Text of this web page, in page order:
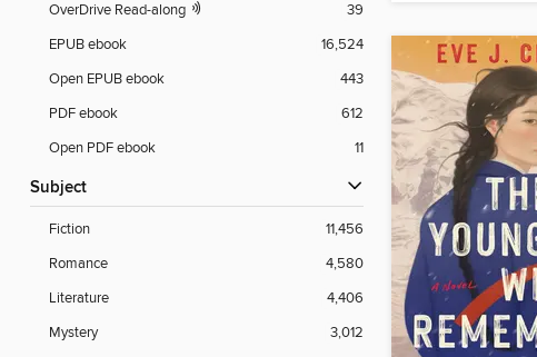
OverDrive Read-along
39
EPUB ebook
16,524
Open EPUB ebook
443
PDF ebook
612
Open PDF ebook
11
Subject
Fiction
11,456
Romance
4,580
Literature
4,406
Mystery
3,012